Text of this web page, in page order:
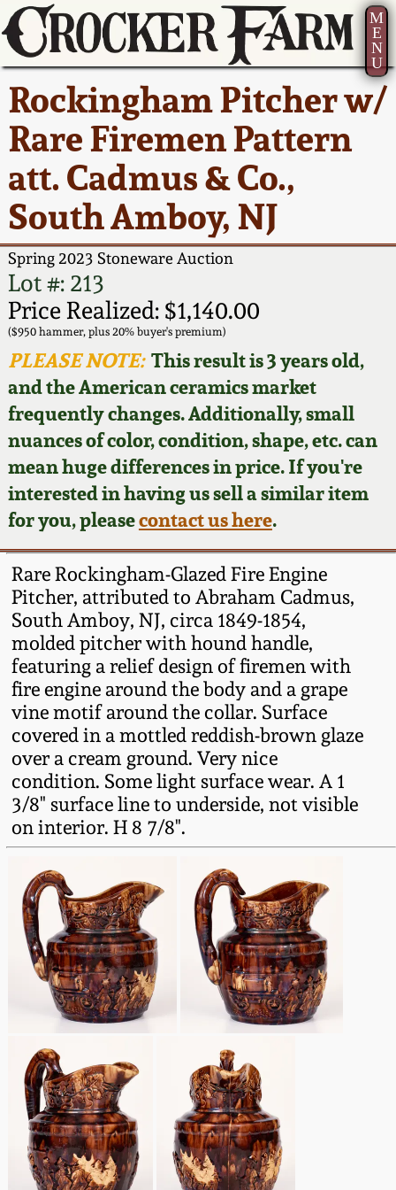
M
E
N
U
Rockingham Pitcher w/
Rare Firemen Pattern
att. Cadmus & Co.,
South Amboy, NJ
Spring 2023 Stoneware Auction
Lot #: 213
Price Realized: $1,140.00
($950 hammer, plus 20% buyer's premium)
PLEASE NOTE:This result is 3 years old,
and the American ceramics market
frequently changes. Additionally, small
nuances of color, condition, shape, etc. can
mean huge differences in price. If you're
interested in having us sell a similar item
for you, pleasecontact us here.
Rare Rockingham-Glazed Fire Engine
Pitcher, attributed to Abraham Cadmus,
South Amboy, NJ, circa 1849-1854,
molded pitcher with hound handle,
featuring a relief design of firemen with
fire engine around the body and a grape
vine motif around the collar. Surface
covered in a mottled reddish-brown glaze
over a cream ground. Very nice
condition. Some light surface wear. A 1
3/8" surface line to underside, not visible
on interior. H 8 7/8".
Current Auction:
Summer
AMERICA 250! July 22 -
31, 2026
Full Online Catalog!
How to Bid
Video Gallery Tour
Order Print Catalog
Featured Photos
Now Accepting
Consignments
Post-Sale Price Lists
America 250!
Ward Collection
Spring 2026
Wahler Collection 2
Fall 2025
Summer 2025
Spring 2025
Wahler Collection
Fall 2024
Summer 2024
Spring 2024
Fall 2023
Summer 2023
Spring 2023
Fall 2022
Summer 2022
Spring 2022
Fall 2021
Summer 2021
Spring 2021
Fall 2020
How to Sell Your
Pottery
Contact Us
Greatest Hits
New York State
Stoneware
New York City
Stoneware
New England
Stoneware
Southern Pottery
Face Jugs
David Drake Pottery
Edgefield, SC
Stoneware
Baltimore Stoneware
Virginia Stoneware
North Carolina Pottery
Tennessee Pottery
Southern Redware
Ohio / Midwest
Stoneware
Anna Pottery
New Jersey Stoneware
Philadelphia
Stoneware
Central PA Stoneware
Pennsylvania Redware
About Us
Bio
Contact Info
How to Bid
Articles About Us
FAQ
Our Gallery
Blog